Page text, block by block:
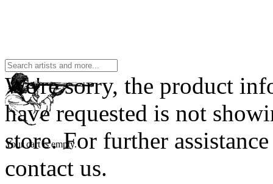
Your cart is empty.
We're sorry, the product
have requested is not
store. For further assistance
contact us.